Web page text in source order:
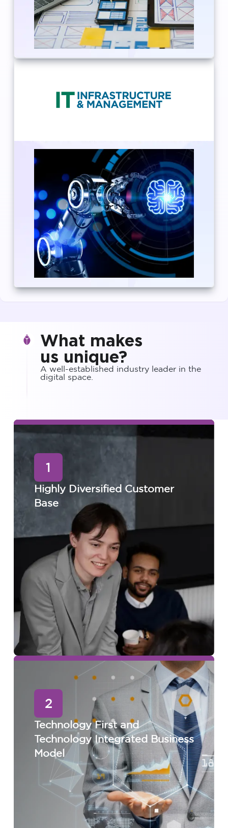
What makes
us unique?
A well-established industry leader in the
digital space.
1
Highly Diversified Customer
Base
2
Technology First and
Technology Integrated Business
Model